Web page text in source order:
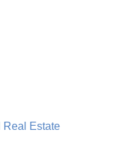
Real Estate